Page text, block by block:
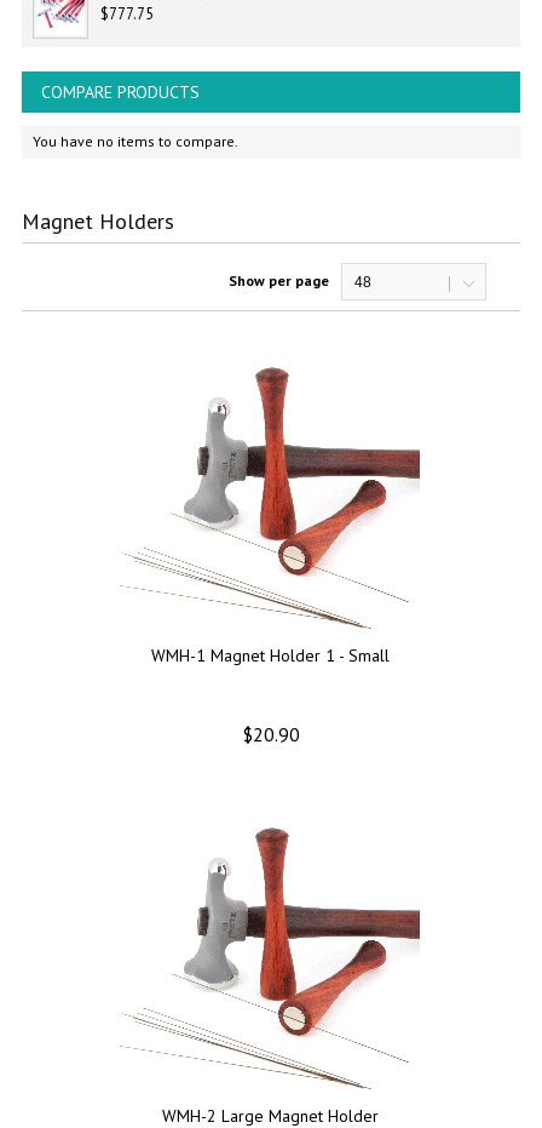
$777.75
COMPARE PRODUCTS
You have no items to compare.
Magnet Holders
Show per page 48
WMH-1 Magnet Holder 1 - Small
$20.90
WMH-2 Large Magnet Holder